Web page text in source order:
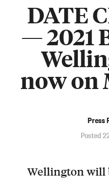
DATE
— 2021
now on
Press
Posted
Wellington will